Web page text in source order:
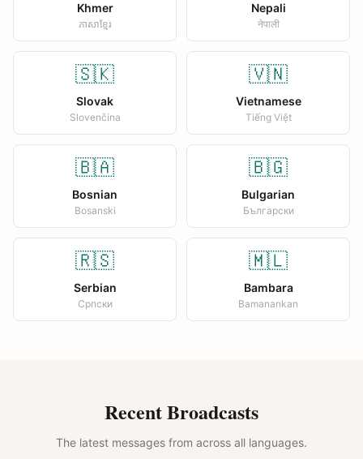
Khmer
ភាសាខ្មែរ
Nepali
नेपाली
🇸🇰
Slovak
Slovenčina
🇻🇳
Vietnamese
Tiếng Việt
🇧🇦
Bosnian
Bosanski
🇧🇬
Bulgarian
Български
🇷🇸
Serbian
Српски
🇲🇱
Bambara
Bamanankan
Recent Broadcasts
The latest messages from across all languages.